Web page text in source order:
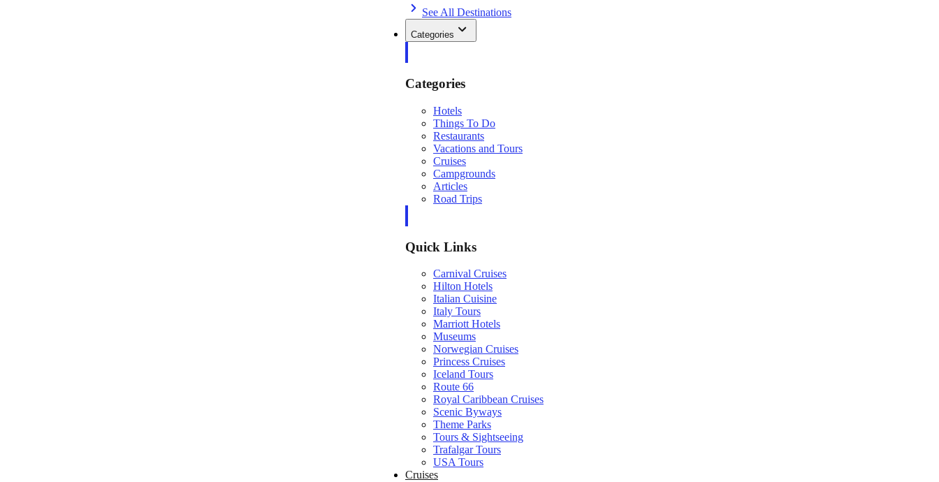
See All Destinations
Categories
Categories
Hotels
Things To Do
Restaurants
Vacations and Tours
Cruises
Campgrounds
Articles
Road Trips
Quick Links
Carnival Cruises
Hilton Hotels
Italian Cuisine
Italy Tours
Marriott Hotels
Museums
Norwegian Cruises
Princess Cruises
Iceland Tours
Route 66
Royal Caribbean Cruises
Scenic Byways
Theme Parks
Tours & Sightseeing
Trafalgar Tours
USA Tours
Cruises